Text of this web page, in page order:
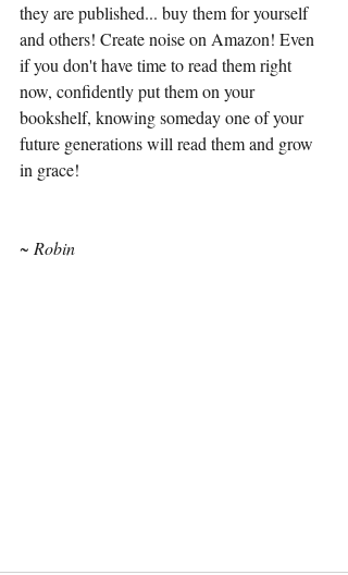
they are published... buy them for yourself
and others! Create noise on Amazon! Even
if you don't have time to read them right
now, confidently put them on your
bookshelf, knowing someday one of your
future generations will read them and grow
in grace!
~ Robin